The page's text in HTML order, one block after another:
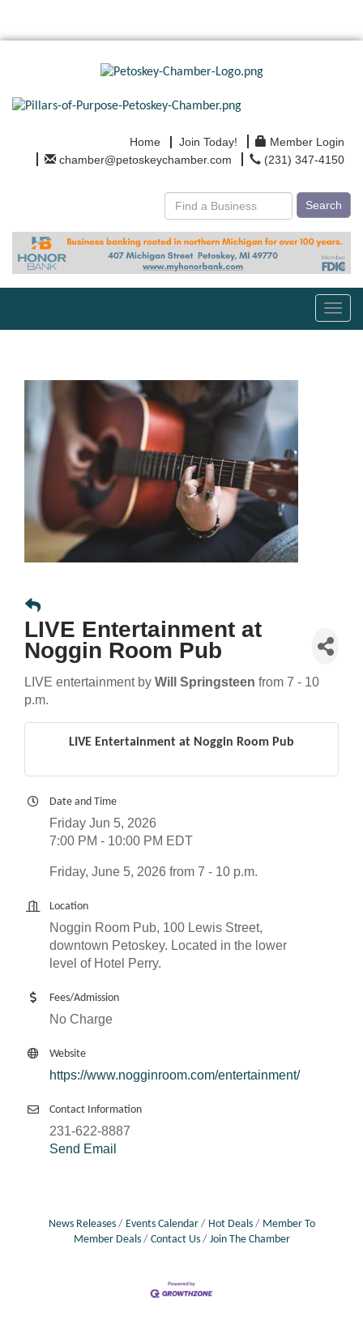
Home Join Today!
Member Login
chamber@petoskeychamber.com
(231) 347-4150
Search
LIVE Entertainment at
Noggin Room Pub
LIVE entertainment by Will Springsteen from 7 - 10
p.m.
LIVE Entertainment at Noggin Room Pub
Date and Time
Friday Jun 5, 2026
7:00 PM - 10:00 PM EDT
Friday, June 5, 2026 from 7 - 10 p.m.
Location
Noggin Room Pub, 100 Lewis Street,
downtown Petoskey. Located in the lower
level of Hotel Perry.
Fees/Admission
No Charge
Website
https://www.nogginroom.com/entertainment/
Contact Information
231-622-8887
Send Email
News Releases Events Calendar Hot Deals
Member To
Member Deals
Contact Us Join The Chamber